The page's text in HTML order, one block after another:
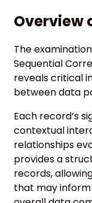
Overview
The
Sequential
reveals critical
between data
Each record’s
contextual
relationships
provides a
records,
that may